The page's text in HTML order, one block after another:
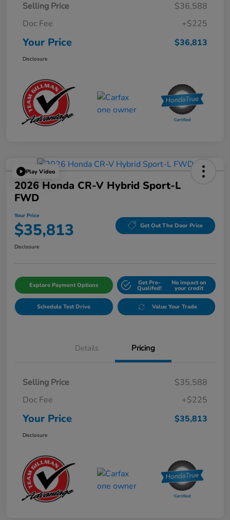
Selling Price
$36,588
Doc Fee
+$225
Your Price $36,813
Disclosure
Play Video
2026 Honda CR-V Hybrid Sport-L
FWD
Your Price
$35,813 Get Out The Door Price
Disclosure
Explore Payment Options Get Pre-
Qualifed!
No impact on
your credit
Schedule Test Drive Value Your Trade
Details Pricing
Selling Price
$35,588
Doc Fee
+$225
Your Price $35,813
Disclosure